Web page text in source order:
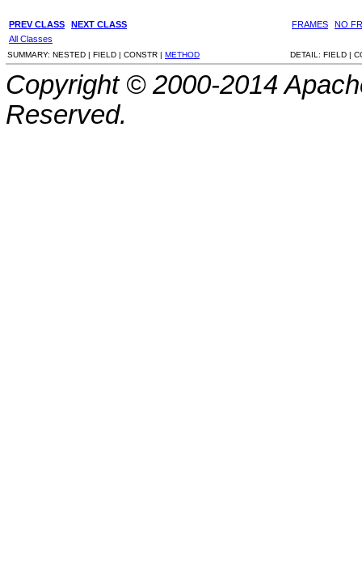
PREV CLASS NEXT CLASS FRAMES
NO
All Classes
SUMMARY: NESTED | FIELD | CONSTR | METHOD DETAIL: FIELD |
Copyright © 2000-2014
Reserved.